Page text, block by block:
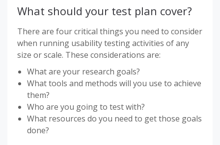
What should your test plan cover?
There are four critical things you need to consider
when running usability testing activities of any
size or scale. These considerations are:
What are your research goals?
What tools and methods will you use to achieve
them?
Who are you going to test with?
What resources do you need to get those goals
done?